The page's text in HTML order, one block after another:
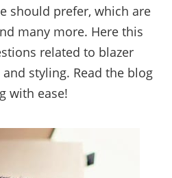
should prefer, which are
many more. Here this
related to blazer
styling. Read the blog
with ease!